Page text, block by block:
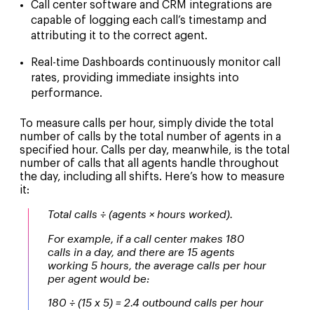
Call center software and CRM integrations are
capable of logging each call’s timestamp and
attributing it to the correct agent.
Real-time Dashboards continuously monitor call
rates, providing immediate insights into
performance.
To measure calls per hour, simply divide the total
number of calls by the total number of agents in a
specified hour. Calls per day, meanwhile, is the total
number of calls that all agents handle throughout
the day, including all shifts. Here’s how to measure
it:
Total calls ÷ (agents × hours worked).
For example, if a call center makes 180
calls in a day, and there are 15 agents
working 5 hours, the average calls per hour
per agent would be:
180 ÷ (15 x 5) = 2.4 outbound calls per hour